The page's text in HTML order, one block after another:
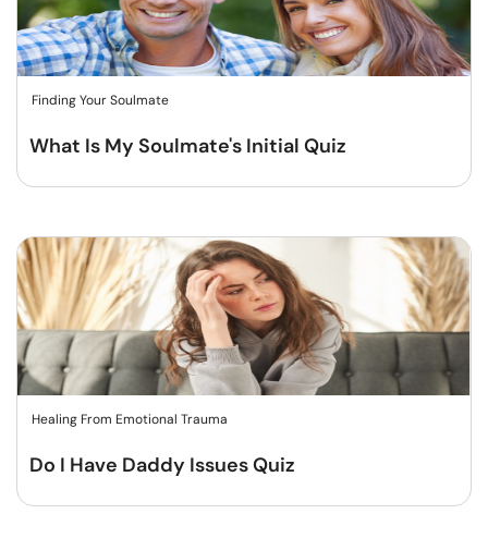
Finding Your Soulmate
What Is My Soulmate's Initial Quiz
Healing From Emotional Trauma
Do I Have Daddy Issues Quiz